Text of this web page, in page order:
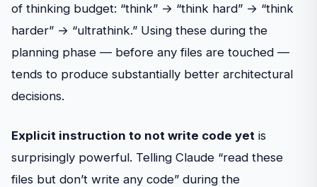
of thinking budget: “think” → “think hard” → “think
harder” → “ultrathink.” Using these during the
planning phase — before any files are touched —
tends to produce substantially better architectural
decisions.
Explicit instruction to not write code yet is
surprisingly powerful. Telling Claude “read these
files but don’t write any code” during the